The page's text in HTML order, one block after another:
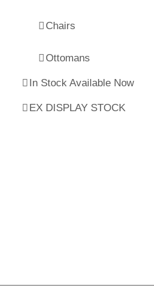
Chairs
Ottomans
In Stock Available Now
EX DISPLAY STOCK